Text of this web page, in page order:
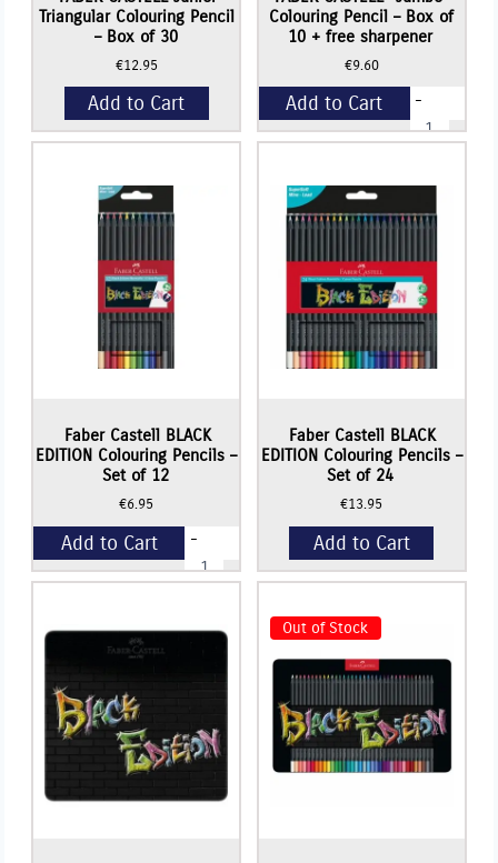
Triangular Colouring Pencil
– Box of 30
€12.95
Add to Cart
Colouring Pencil – Box of
10 + free sharpener
€9.60
-
FABER
CASTELL
Pencil
Box
+
free
sharpener
quantity
Add to Cart
Faber Castell BLACK
EDITION Colouring Pencils –
Set of 12
€6.95
-
Faber
Castell
Colouring
Pencils
quantity
Add to Cart
Faber Castell BLACK
EDITION Colouring Pencils –
Set of 24
€13.95
Add to Cart
Out of Stock